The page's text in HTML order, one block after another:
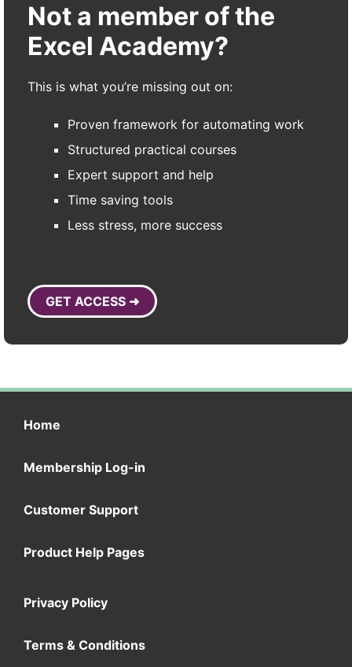
Not a member of the
Excel Academy?
This is what you’re missing out on:
Proven framework for automating work
Structured practical courses
Expert support and help
Time saving tools
Less stress, more success
GET ACCESS ➜
Home
Membership Log-in
Customer Support
Product Help Pages
Privacy Policy
Terms & Conditions